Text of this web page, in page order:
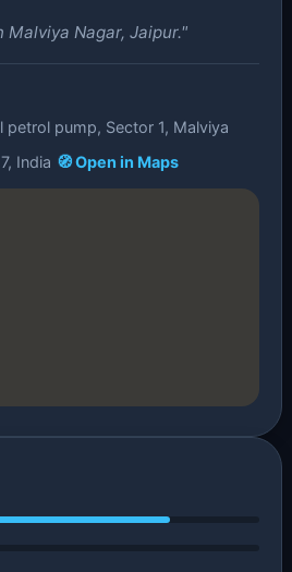
Malviya Nagar, Jaipur."
petrol pump, Sector 1, Malviya
India 🧭 Open in Maps